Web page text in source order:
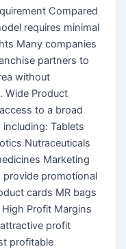
Compared
requires minimal
Many companies
partners to
without
Wide Product
to a broad
Tablets
Nutraceuticals
Marketing
provide promotional
cards MR bags
Profit Margins
profit
profitable